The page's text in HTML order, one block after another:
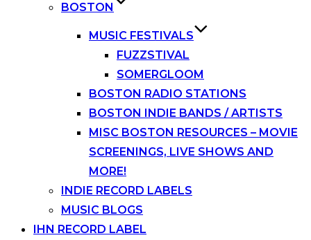
BOSTON
MUSIC FESTIVALS
FUZZSTIVAL
SOMERGLOOM
BOSTON RADIO STATIONS
BOSTON INDIE BANDS / ARTISTS
MISC BOSTON RESOURCES – MOVIE
SCREENINGS, LIVE SHOWS AND
MORE!
INDIE RECORD LABELS
MUSIC BLOGS
IHN RECORD LABEL